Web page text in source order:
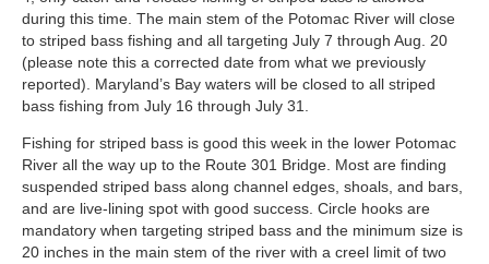
during this time. The main stem of the Potomac River will close
to striped bass fishing and all targeting July 7 through Aug. 20
(please note this a corrected date from what we previously
reported). Maryland’s Bay waters will be closed to all striped
bass fishing from July 16 through July 31.
Fishing for striped bass is good this week in the lower Potomac
River all the way up to the Route 301 Bridge. Most are finding
suspended striped bass along channel edges, shoals, and bars,
and are live-lining spot with good success. Circle hooks are
mandatory when targeting striped bass and the minimum size is
20 inches in the main stem of the river with a creel limit of two